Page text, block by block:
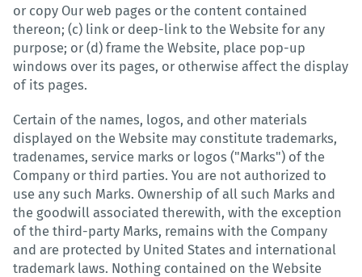
or copy Our web pages or the content contained
thereon; (c) link or deep-link to the Website for any
purpose; or (d) frame the Website, place pop-up
windows over its pages, or otherwise affect the display
of its pages.
Certain of the names, logos, and other materials
displayed on the Website may constitute trademarks,
tradenames, service marks or logos ("Marks") of the
Company or third parties. You are not authorized to
use any such Marks. Ownership of all such Marks and
the goodwill associated therewith, with the exception
of the third-party Marks, remains with the Company
and are protected by United States and international
trademark laws. Nothing contained on the Website